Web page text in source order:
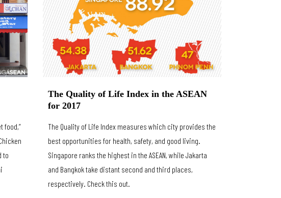
food,”
to
The Quality of Life Index in the ASEAN
for 2017
The Quality of Life Index measures which city provides the
best opportunities for health, safety, and good living.
Singapore ranks the highest in the ASEAN, while Jakarta
and Bangkok take distant second and third places,
respectively. Check this out.